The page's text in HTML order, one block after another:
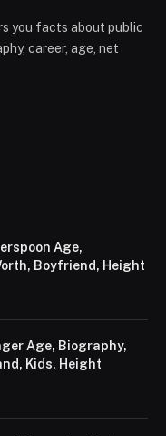
you facts about public
career, age, net
Age,
Boyfriend, Height
Age, Biography,
Kids, Height